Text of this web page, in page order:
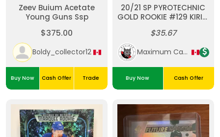
Zeev Buium Acetate
Young Guns Ssp
$375.00
Boldy_collector12
Buy Now Cash Offer Trade
20/21 SP PYROTECHNIC
GOLD ROOKIE #129 KIRILL
$35.67
Maximum Cards & Collectibles
Buy Now Cash Offer